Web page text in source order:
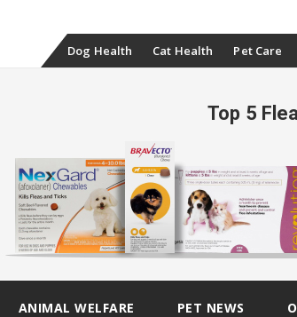
SkipDog Health Cat Health Pet Care
Top 5
ANIMAL WELFARE PET NEWS